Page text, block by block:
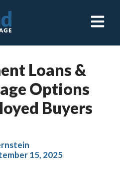
Open
Loans &
Options
Buyers
15, 2025